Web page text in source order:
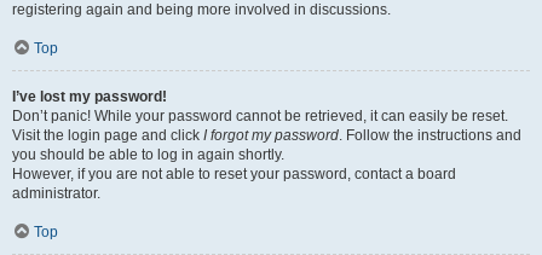
registering again and being more involved in discussions.
Top
I’ve lost my password!
Don’t panic! While your password cannot be retrieved, it can easily be reset.
Visit the login page and click I forgot my password. Follow the instructions and
you should be able to log in again shortly.
However, if you are not able to reset your password, contact a board
administrator.
Top